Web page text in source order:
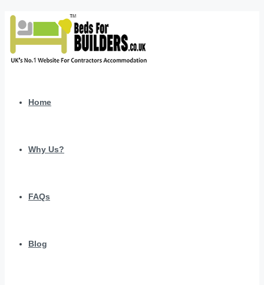
Home
Why Us?
FAQs
Blog